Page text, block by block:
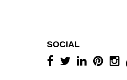
SOCIAL